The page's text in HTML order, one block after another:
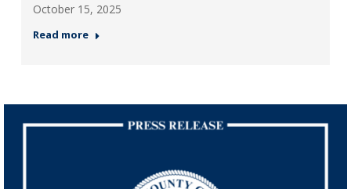
October 15, 2025
Read more